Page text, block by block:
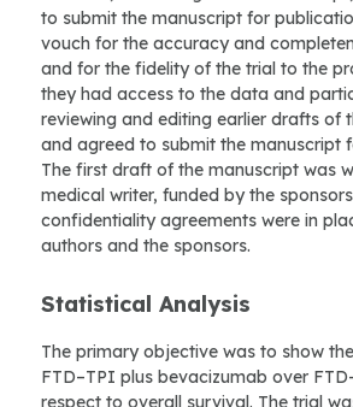
to submit the manuscript for
vouch for the accuracy and
and for the fidelity of the trial to the
they had access to the data and
reviewing and editing earlier drafts of
and agreed to submit the manuscript
The first draft of the manuscript was
medical writer, funded by the
confidentiality agreements were in
authors and the sponsors.
Statistical Analysis
The primary objective was to show
FTD–TPI plus bevacizumab over
respect to overall survival. The trial